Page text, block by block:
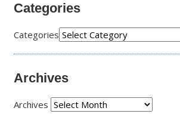
Categories
Categories
Archives
Archives